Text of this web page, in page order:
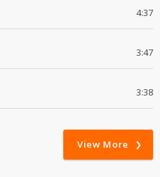
4:37
3:47
3:38
View More